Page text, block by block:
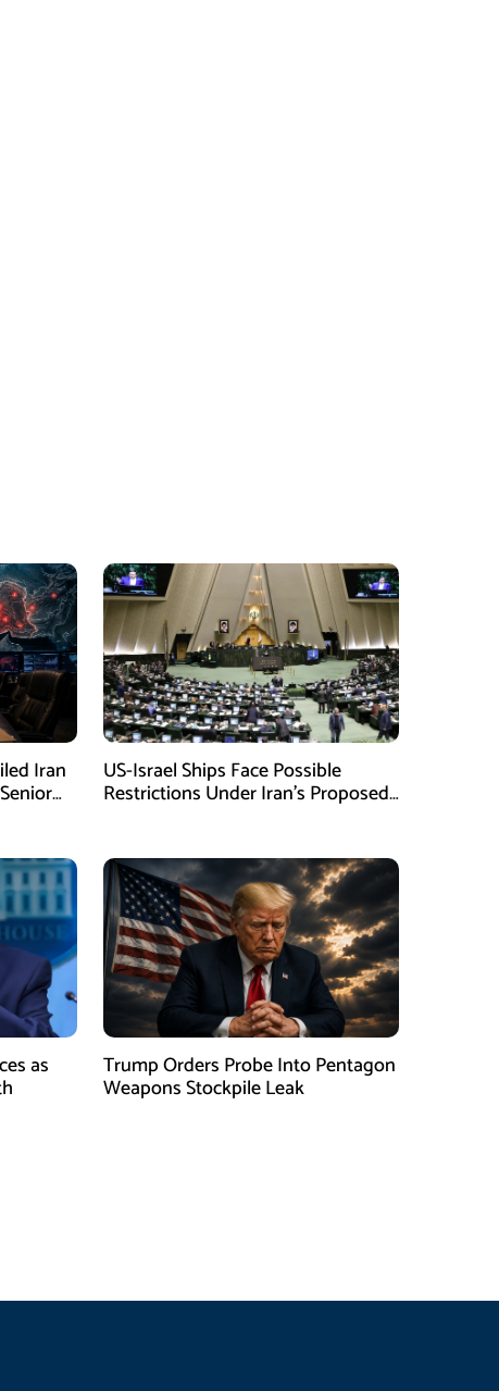
Iran US-Israel Ships Face Possible
Restrictions Under Iran’s Proposed
as Trump Orders Probe Into Pentagon
Weapons Stockpile Leak